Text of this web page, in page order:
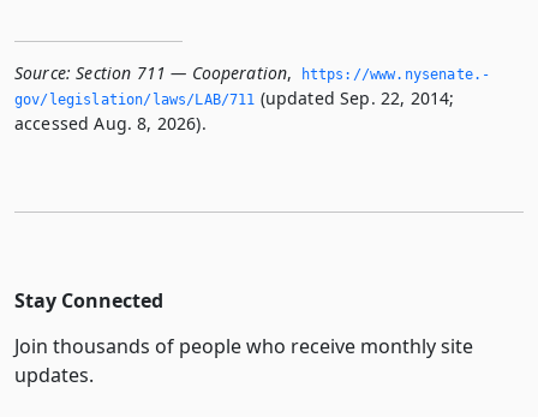
Source: Section 711 — Cooperation,
https://www.­nysenate.­
gov/legislation/laws/LAB/711 (updated Sep. 22, 2014;
accessed Aug. 8, 2026).
Stay Connected
Join thousands of people who receive monthly site
updates.